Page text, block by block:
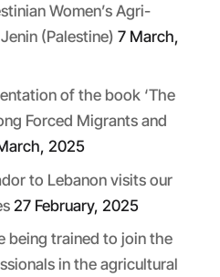
Women’s Agri-
(Palestine) 7 March,
of the book ‘The
Forced Migrants and
2025
to Lebanon visits our
27 February, 2025
being trained to join the
in the agricultural